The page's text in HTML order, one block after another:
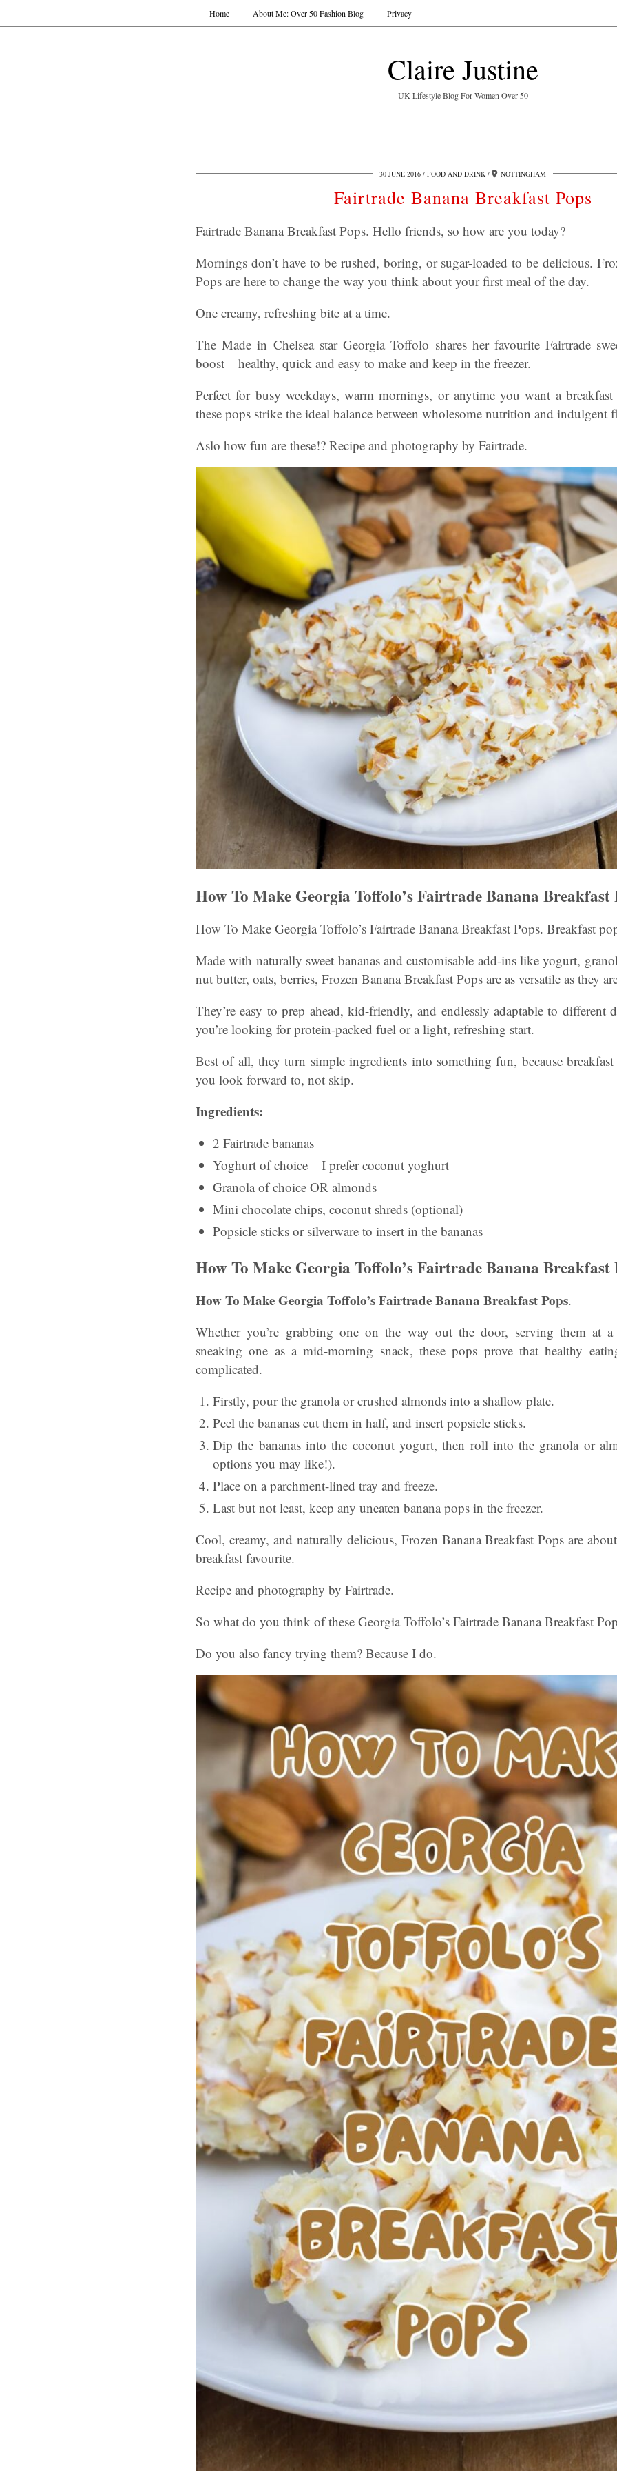
Claire Justine
UK Lifestyle Blog For Women Over 50
Home About Me: Over 50 Fashion Blog Privacy
30 JUNE 2016 FOOD AND DRINK NOTTINGHAM
Fairtrade Banana Breakfast Pops
Fairtrade Banana Breakfast Pops. Hello friends, so how are you today?
Mornings don’t have to be rushed, boring, or sugar-loaded to be delicious.
Pops are here to change the way you think about your first meal of the day.
One creamy, refreshing bite at a time.
The Made in Chelsea star Georgia Toffolo shares her favourite Fairtrade
boost – healthy, quick and easy to make and keep in the freezer.
Perfect for busy weekdays, warm mornings, or anytime you want a
these pops strike the ideal balance between wholesome nutrition and indulgent
Aslo how fun are these!? Recipe and photography by Fairtrade.
How To Make Georgia Toffolo’s Fairtrade Banana Breakfast
How To Make Georgia Toffolo’s Fairtrade Banana Breakfast Pops. Breakfast
Made with naturally sweet bananas and customisable add-ins like yogurt,
nut butter, oats, berries, Frozen Banana Breakfast Pops are as versatile as they
They’re easy to prep ahead, kid-friendly, and endlessly adaptable to different
you’re looking for protein-packed fuel or a light, refreshing start.
Best of all, they turn simple ingredients into something fun, because
you look forward to, not skip.
Ingredients:
2 Fairtrade bananas
Yoghurt of choice – I prefer coconut yoghurt
Granola of choice OR almonds
Mini chocolate chips, coconut shreds (optional)
Popsicle sticks or silverware to insert in the bananas
How To Make Georgia Toffolo’s Fairtrade Banana Breakfast
How To Make Georgia Toffolo’s Fairtrade Banana Breakfast Pops.
Whether you’re grabbing one on the way out the door, serving them at
sneaking one as a mid-morning snack, these pops prove that healthy
complicated.
Firstly, pour the granola or crushed almonds into a shallow plate.
Peel the bananas cut them in half, and insert popsicle sticks.
Dip the bananas into the coconut yogurt, then roll into the granola or
options you may like!).
Place on a parchment-lined tray and freeze.
Last but not least, keep any uneaten banana pops in the freezer.
Cool, creamy, and naturally delicious, Frozen Banana Breakfast Pops are
breakfast favourite.
Recipe and photography by Fairtrade.
So what do you think of these Georgia Toffolo’s Fairtrade Banana Breakfast
Do you also fancy trying them? Because I do.